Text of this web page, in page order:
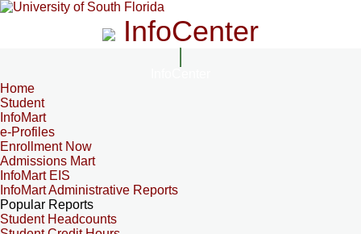
InfoCenter
Home
Student
InfoMart
e-Profiles
Enrollment Now
Admissions Mart
InfoMart EIS
InfoMart Administrative Reports
Popular Reports
Student Headcounts